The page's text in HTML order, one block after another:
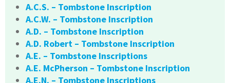
A.C.S. – Tombstone Inscription
A.C.W. – Tombstone Inscription
A.D. – Tombstone Inscription
A.D. Robert – Tombstone Inscription
A.E. – Tombstone Inscriptions
A.E. McPherson – Tombstone Inscription
A.E.N. – Tombstone Inscriptions